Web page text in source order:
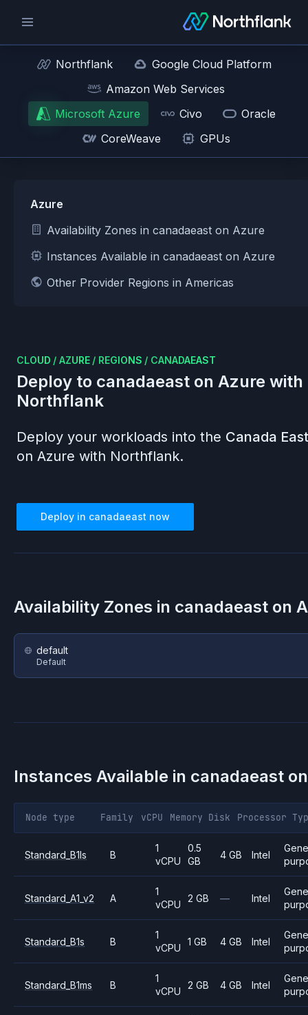
Northflank
Google Cloud Platform
Amazon Web Services
Microsoft Azure
Civo
Oracle
CoreWeave
GPUs
Azure
Availability Zones in canadaeast on Azure
Instances Available in canadaeast on Azure
Other Provider Regions in Americas
CLOUD / AZURE / REGIONS / CANADAEAST
Deploy to canadaeast on Azure with
Northflank
Deploy your workloads into the Canada East
on Azure with Northflank.
Deploy in canadaeast now
Availability Zones in canadaeast on
default
Default
Instances Available in canadaeast
Node type Family vCPU Memory Disk Processor
Standard_B1ls B
1
vCPU
0.5
GB
4 GB Intel
Standard_A1_v2 A
1
vCPU
2 GB — Intel
Standard_B1s B
1
vCPU
1 GB 4 GB Intel
Standard_B1ms B
1
vCPU
2 GB 4 GB Intel